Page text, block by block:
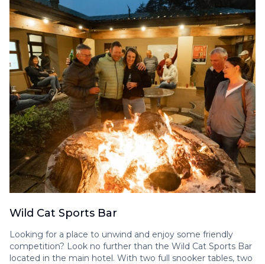
Wild Cat Sports Bar
Looking for a place to unwind and enjoy some friendly
competition? Look no further than the Wild Cat Sports Bar
located in the main hotel. With two full snooker tables, two